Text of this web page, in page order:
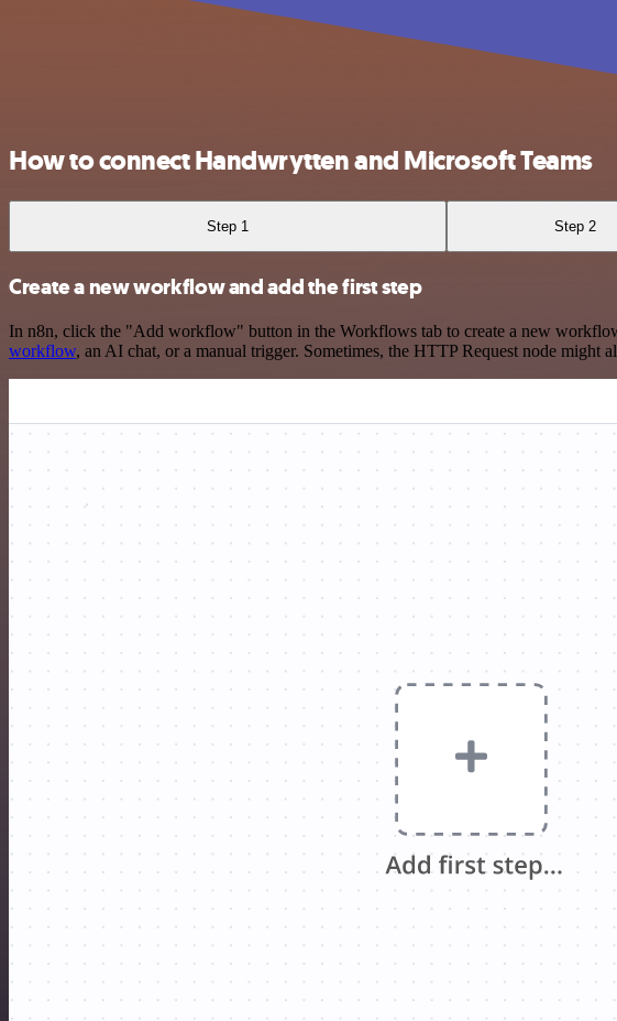
How to connect Handwrytten and Microsoft Teams
Step 1 Step 2
Create a new workflow and add the first step
In n8n, click the "Add workflow" button in the Workflows tab to create a new
workflow, an AI chat, or a manual trigger. Sometimes, the HTTP Request node might